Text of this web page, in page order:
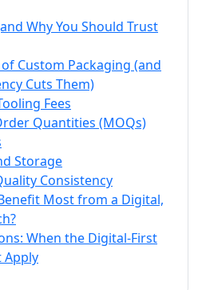
Why You Should Trust
Custom Packaging (and
Cuts Them)
Fees
Quantities (MOQs)
Storage
Consistency
Most from a Digital,
When the Digital-First
Apply